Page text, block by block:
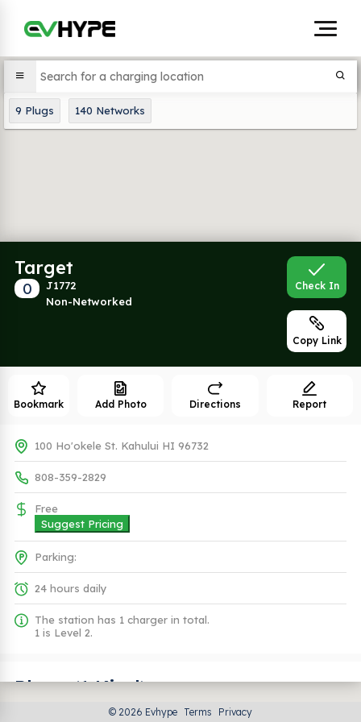
9 Plugs 140 Networks
Target
0
J1772
Non-Networked
Check In
Copy Link
Bookmark Add Photo Directions Report
100 Ho'okele St. Kahului HI 96732
808-359-2829
Free
Suggest Pricing
Parking:
24 hours daily
The station has 1 charger in total.
1 is Level 2.
Plugs (1 Kind)
© 2026 Evhype Terms Privacy